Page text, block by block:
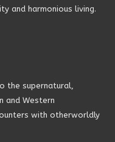
and harmonious living.
the supernatural,
and Western
with otherworldly